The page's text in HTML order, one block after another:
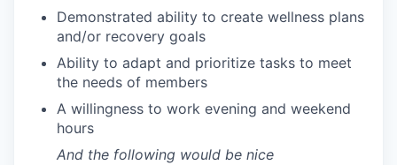
Demonstrated ability to create wellness plans
and/or recovery goals
Ability to adapt and prioritize tasks to meet
the needs of members
A willingness to work evening and weekend
hours
And the following would be nice